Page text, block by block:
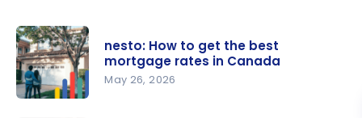
nesto: How to get the best
mortgage rates in Canada
May 26, 2026